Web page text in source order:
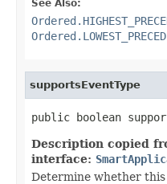
See Also:
supportsEventType
public boolean
Description copied
interface:
Determine whether